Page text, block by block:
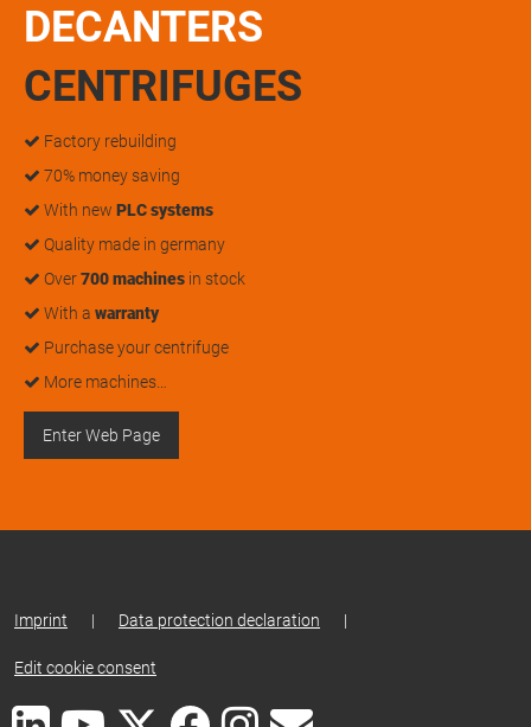
DECANTERS
CENTRIFUGES
Factory rebuilding
70% money saving
With new PLC systems
Quality made in germany
Over700 machines in stock
With a warranty
Purchase your centrifuge
More machines…
Enter Web Page
Imprint | Data protection declaration |
Edit cookie consent